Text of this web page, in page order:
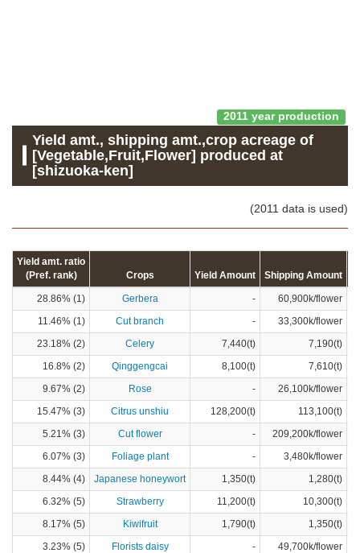
2011 year production
Yield amt., shipping amt.,crop acreage of
[Vegetable,Fruit,Flower] produced at
[shizuoka-ken]
(2011 data is used)
Yield amt. ratio
(Pref. rank)
Crops Yield Amount Shipping Amount
28.86% (1) Gerbera -
60,900k/flower
11.46% (1)
Cut branch -
33,300k/flower
23.18% (2)
Celery 7,440(t)
7,190(t)
16.8% (2)
Qinggengcai 8,100(t)
7,610(t)
9.67% (2)
Rose -
26,100k/flower
15.47% (3)
Citrus unshiu 128,200(t)
113,100(t)
5.21% (3)
Cut flower -
209,200k/flower
6.07% (3)
Foliage plant -
3,480k/flower
8.44% (4)
Japanese honeywort 1,350(t)
1,280(t)
6.32% (5)
Strawberry 11,200(t)
10,300(t)
8.17% (5)
Kiwifruit 1,790(t)
1,350(t)
3.23% (5)
Florists daisy -
49,700k/flower